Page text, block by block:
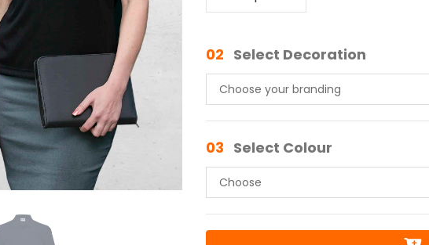
02 Select Decoration
03 Select Colour